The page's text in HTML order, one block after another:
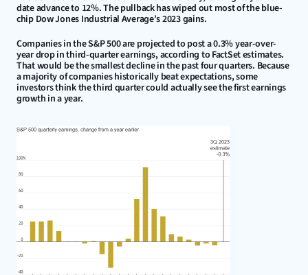
date advance to 12%. The pullback has wiped out most of the blue-
chip Dow Jones Industrial Average’s 2023 gains.
Companies in the S&P 500 are projected to post a 0.3% year-over-
year drop in third-quarter earnings, according to FactSet estimates.
That would be the smallest decline in the past four quarters. Because
a majority of companies historically beat expectations, some
investors think the third quarter could actually see the first earnings
growth in a year.